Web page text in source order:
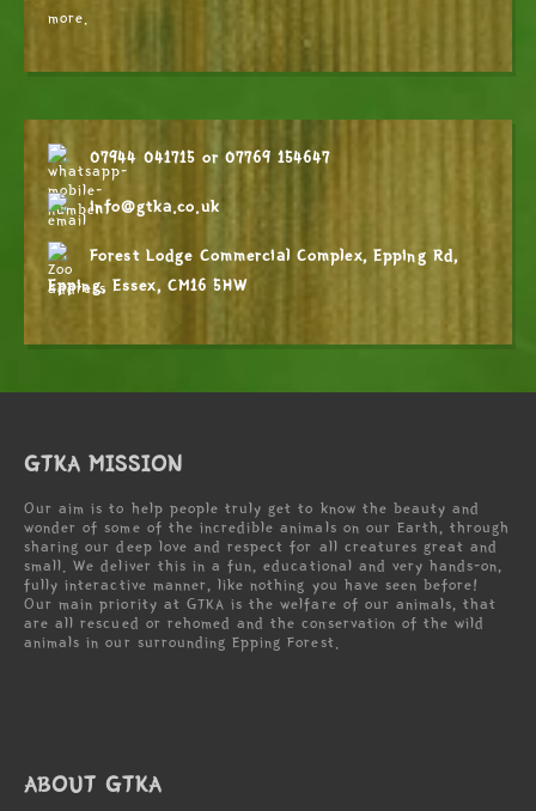
more.
07944 041715 or 07769 154647
info@gtka.co.uk
Forest Lodge Commercial Complex, Epping Rd,
Epping, Essex, CM16 5HW
GTKA MISSION
Our aim is to help people truly get to know the beauty and
wonder of some of the incredible animals on our Earth, through
sharing our deep love and respect for all creatures great and
small. We deliver this in a fun, educational and very hands-on,
fully interactive manner, like nothing you have seen before!
Our main priority at GTKA is the welfare of our animals, that
are all rescued or rehomed and the conservation of the wild
animals in our surrounding Epping Forest.
ABOUT GTKA